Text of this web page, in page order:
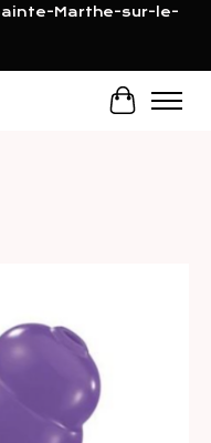
Marthe-sur-le-
Cart